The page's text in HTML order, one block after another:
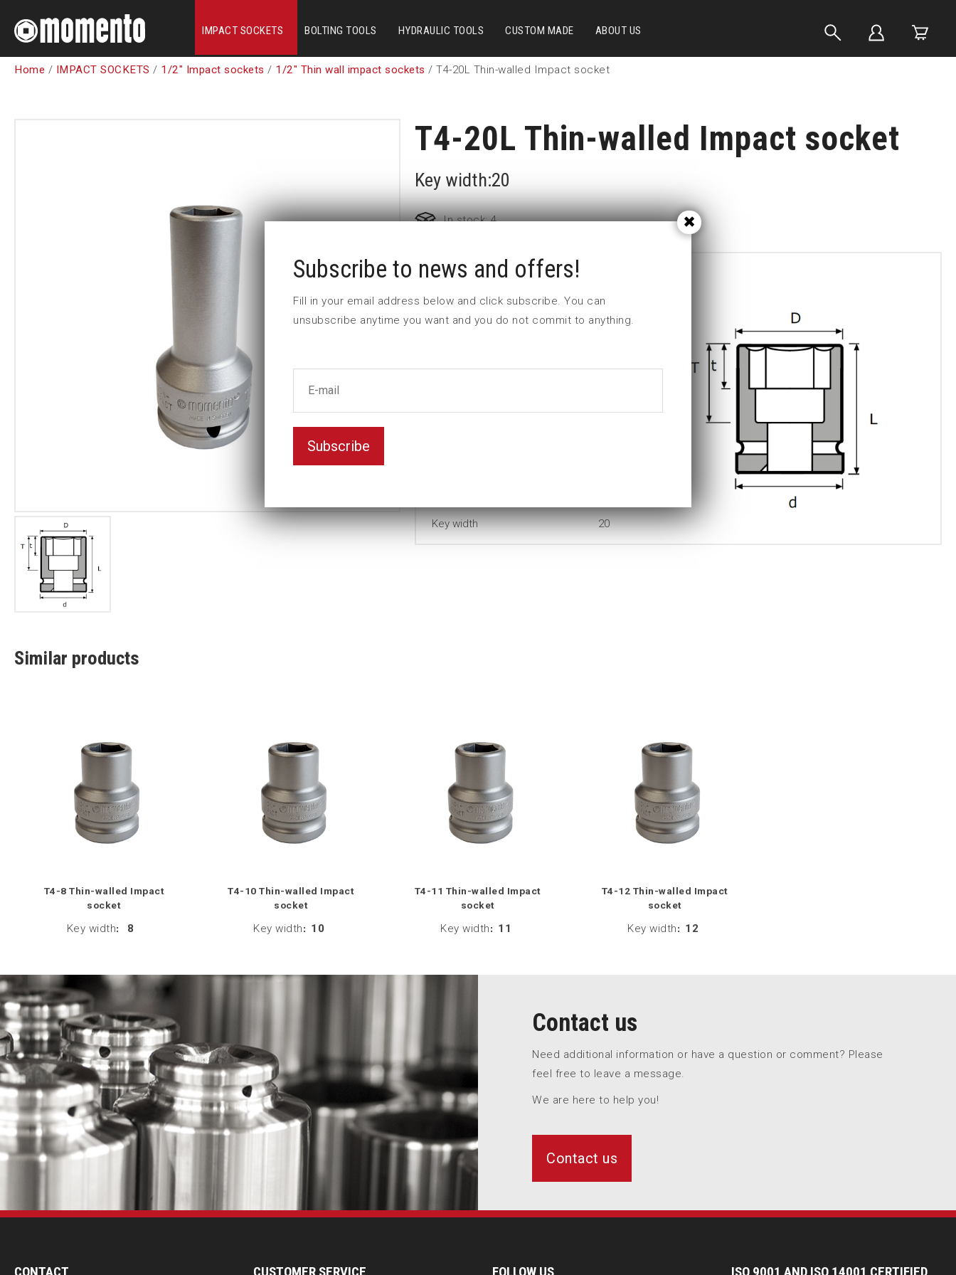
IMPACT SOCKETS BOLTING TOOLS HYDRAULIC TOOLS CUSTOM MADE ABOUT US
Home / IMPACT SOCKETS / 1/2" Impact sockets / 1/2" Thin wall impact sockets / T4-20L Thin-walled Impact socket
T4-20L Thin-walled Impact socket
Key width:20
In stock: 4
Part no: T4-20L
d (mm)
30
T (mm)
64
Key width
20
Similar products
T4-8 Thin-walled Impact
socket
Key width: 8
T4-10 Thin-walled Impact
socket
Key width: 10
T4-11 Thin-walled Impact
socket
Key width: 11
T4-12 Thin-walled Impact
socket
Key width: 12
Contact us
Need additional information or have a question or comment? Please
feel free to leave a message.
We are here to help you!
Contact us
Subscribe to news and offers!
Fill in your email address below and click subscribe. You can
unsubscribe anytime you want and you do not commit to anything.
Subscribe